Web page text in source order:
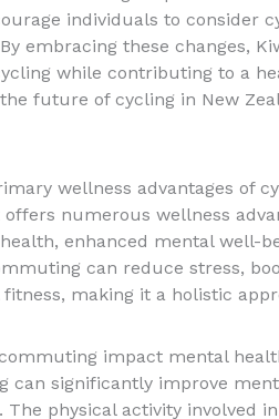
individuals to consider
embracing these changes,
while contributing to a
future of cycling in New
wellness advantages of
numerous wellness
enhanced mental well-
can reduce stress,
fitness, making it a holistic
impact mental
can significantly improve
The physical activity involved